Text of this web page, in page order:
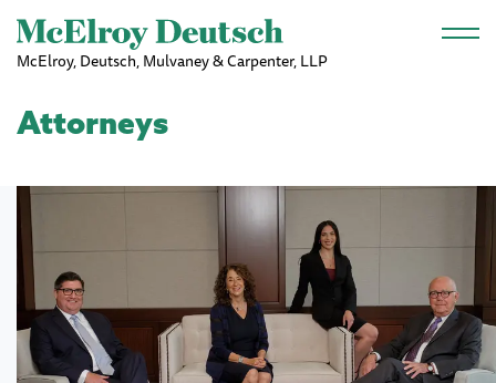
Skip to main content
McElroy, Deutsch, Mulvaney & Carpenter, LLP
Attorneys